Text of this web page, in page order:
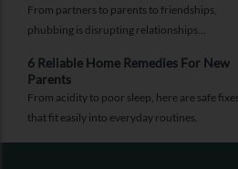
From partners to parents to friendships,
phubbing is disrupting relationships
reorient yourself.
6 Reliable Home Remedies For New
Parents
From acidity to poor sleep, here are safe
that fit easily into everyday routines.